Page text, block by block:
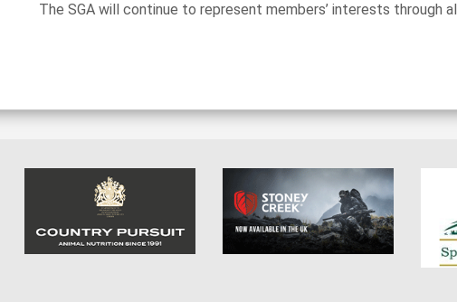
The SGA will continue to represent members’ interests through